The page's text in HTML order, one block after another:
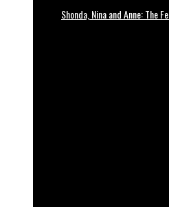
Shonda, Nina and Anne: The